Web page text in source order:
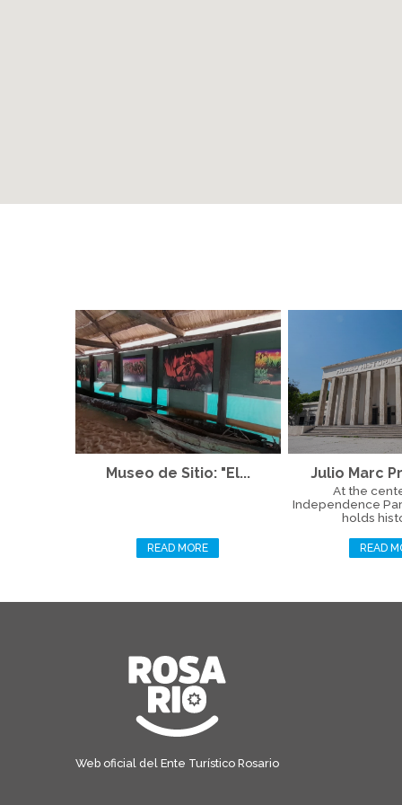
Museo de Sitio: "El...
READ MORE
Julio Marc
At the
Independence
holds
READ
Web oficial del Ente Turístico Rosario